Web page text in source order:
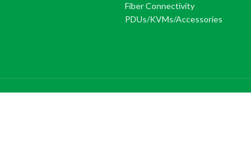
Fiber Connectivity
PDUs/KVMs/Accessories